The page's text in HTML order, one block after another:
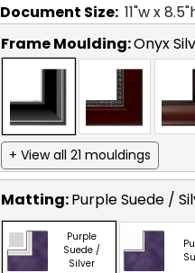
Document Size: 11"w x8.5
Frame Moulding:Onyx
+ View all 21 mouldings
Matting:Purple Suede /
Purple
Suede /
Silver